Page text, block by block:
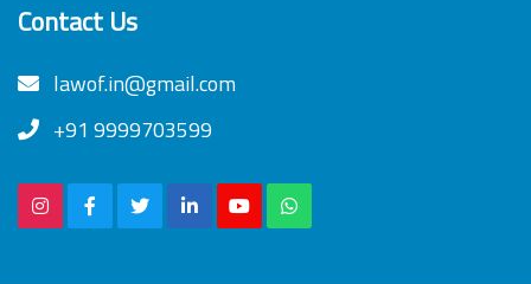
Contact Us
lawof.in@gmail.com
+91 9999703599